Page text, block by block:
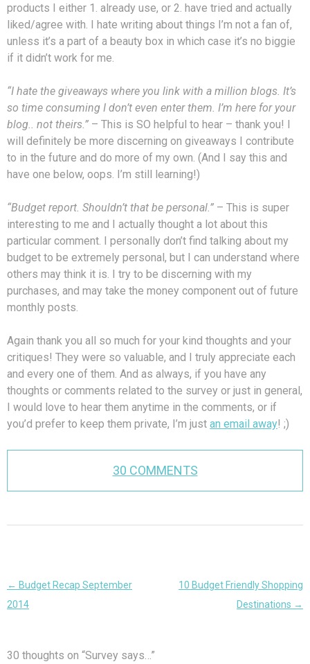
products I either 1. already use, or 2. have tried and actually
liked/agree with. I hate writing about things I’m not a fan of,
unless it’s a part of a beauty box in which case it’s no biggie
if it didn’t work for me.
“I hate the giveaways where you link with a million blogs. It’s
so time consuming I don’t even enter them. I’m here for your
blog.. not theirs.” – This is SO helpful to hear – thank you! I
will definitely be more discerning on giveaways I contribute
to in the future and do more of my own. (And I say this and
have one below, oops. I’m still learning!)
“Budget report. Shouldn’t that be personal.” – This is super
interesting to me and I actually thought a lot about this
particular comment. I personally don’t find talking about my
budget to be extremely personal, but I can understand where
others may think it is. I try to be discerning with my
purchases, and may take the money component out of future
monthly posts.
Again thank you all so much for your kind thoughts and your
critiques! They were so valuable, and I truly appreciate each
and every one of them. And as always, if you have any
thoughts or comments related to the survey or just in general,
I would love to hear them anytime in the comments, or if
you’d prefer to keep them private, I’m just an email away! ;)
30 COMMENTS
Post
navigation
← Budget Recap September
2014
10 Budget Friendly Shopping
Destinations →
30 thoughts on “Survey says…”